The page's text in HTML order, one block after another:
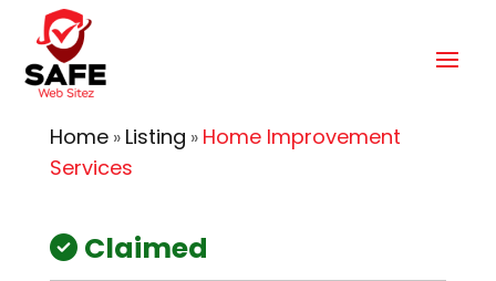
Home» Listing » Home Improvement
Services
Claimed